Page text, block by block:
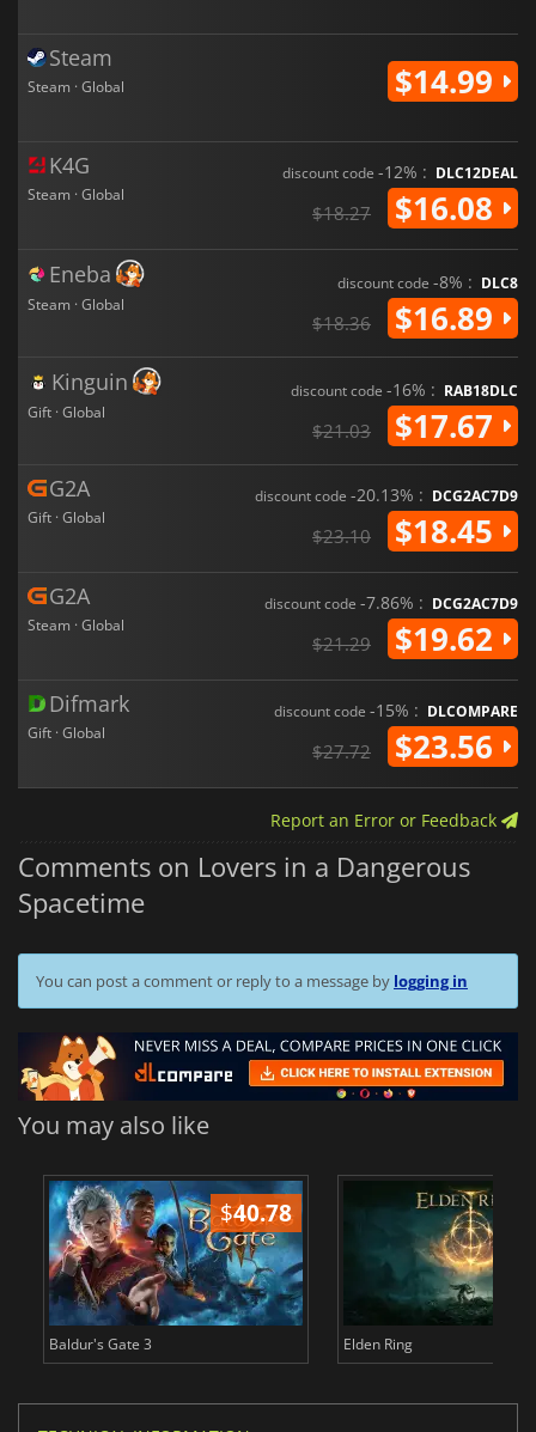
Steam
Steam · Global $14.99
K4G
Steam · Global
discount code -12% : DLC12DEAL
$18.27 $16.08
Eneba
Steam · Global
discount code -8% : DLC8
$18.36 $16.89
Kinguin
Gift · Global
discount code -16% : RAB18DLC
$21.03 $17.67
G2A
Gift · Global
discount code -20.13% : DCG2AC7D9
$23.10 $18.45
G2A
Steam · Global
discount code -7.86% : DCG2AC7D9
$21.29 $19.62
Difmark
Gift · Global
discount code -15% : DLCOMPARE
$27.72 $23.56
Report an Error or Feedback
Comments on Lovers in a Dangerous
Spacetime
You can post a comment or reply to a message by logging in
You may also like
$40.78
Baldur's Gate 3 Elden Ring